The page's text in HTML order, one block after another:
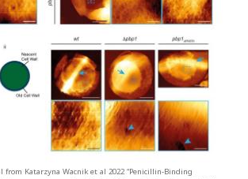
from Katarzyna Wacnik et al 2022 “Penicillin-Binding